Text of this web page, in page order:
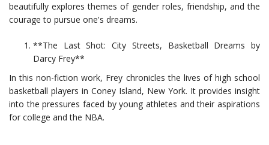
beautifully explores themes of gender roles, friendship, and the
courage to pursue one's dreams.
**The Last Shot: City Streets, Basketball Dreams by
Darcy Frey**
In this non-fiction work, Frey chronicles the lives of high school
basketball players in Coney Island, New York. It provides insight
into the pressures faced by young athletes and their aspirations
for college and the NBA.